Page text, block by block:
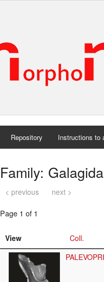
Repository Instructions to
Family:
< previous next >
Page 1 of 1
View
Coll.